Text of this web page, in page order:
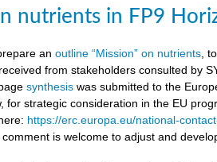
nutrients in FP9
anoutline “Mission” on nutrients ,
from stakeholders consulted by
synthesis was submitted to the
strategic consideration in the EU
https://erc.europa.eu/national-
is welcome to adjust and